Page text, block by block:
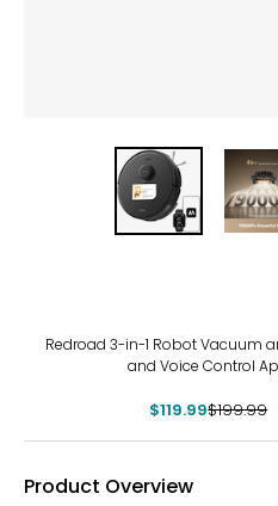
Redroad 3-in-1 Robot Vacuum
and Voice Control
$119.99$199.99
Product Overview